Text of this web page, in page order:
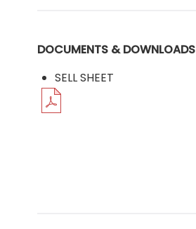
DOCUMENTS & DOWNLOADS
SELL SHEET